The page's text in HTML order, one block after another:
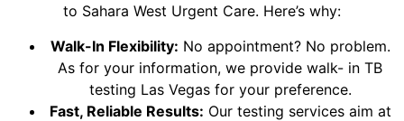
to Sahara West Urgent Care. Here’s why:
Walk-In Flexibility: No appointment? No problem.
As for your information, we provide walk- in TB
testing Las Vegas for your preference.
Fast, Reliable Results: Our testing services aim at